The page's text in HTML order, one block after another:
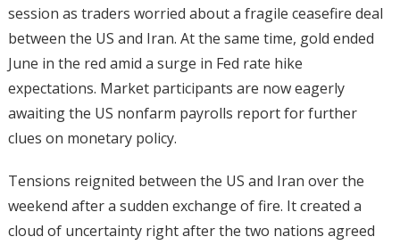
session as traders worried about a fragile ceasefire deal
between the US and Iran. At the same time, gold ended
June in the red amid a surge in Fed rate hike
expectations. Market participants are now eagerly
awaiting the US nonfarm payrolls report for further
clues on monetary policy.
Tensions reignited between the US and Iran over the
weekend after a sudden exchange of fire. It created a
cloud of uncertainty right after the two nations agreed